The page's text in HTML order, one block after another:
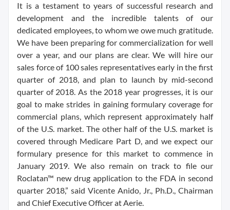
It is a testament to years of successful research and
development and the incredible talents of our
dedicated employees, to whom we owe much gratitude.
We have been preparing for commercialization for well
over a year, and our plans are clear. We will hire our
sales force of 100 sales representatives early in the first
quarter of 2018, and plan to launch by mid-second
quarter of 2018. As the 2018 year progresses, it is our
goal to make strides in gaining formulary coverage for
commercial plans, which represent approximately half
of the U.S. market. The other half of the U.S. market is
covered through Medicare Part D, and we expect our
formulary presence for this market to commence in
January 2019. We also remain on track to file our
Roclatan™ new drug application to the FDA in second
quarter 2018,” said Vicente Anido, Jr., Ph.D., Chairman
and Chief Executive Officer at Aerie.